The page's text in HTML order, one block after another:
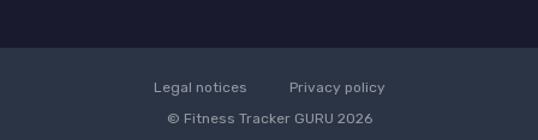
Legal notices
Privacy policy
© Fitness Tracker GURU 2026